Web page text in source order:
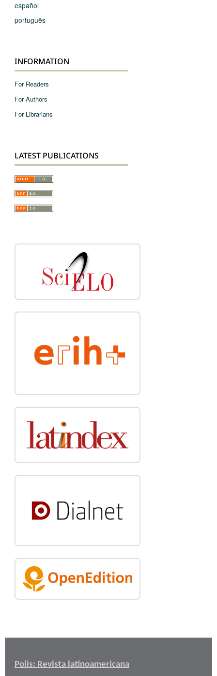
español
português
INFORMATION
For Readers
For Authors
For Librarians
LATEST PUBLICATIONS
Polis: Revista latinoamericana